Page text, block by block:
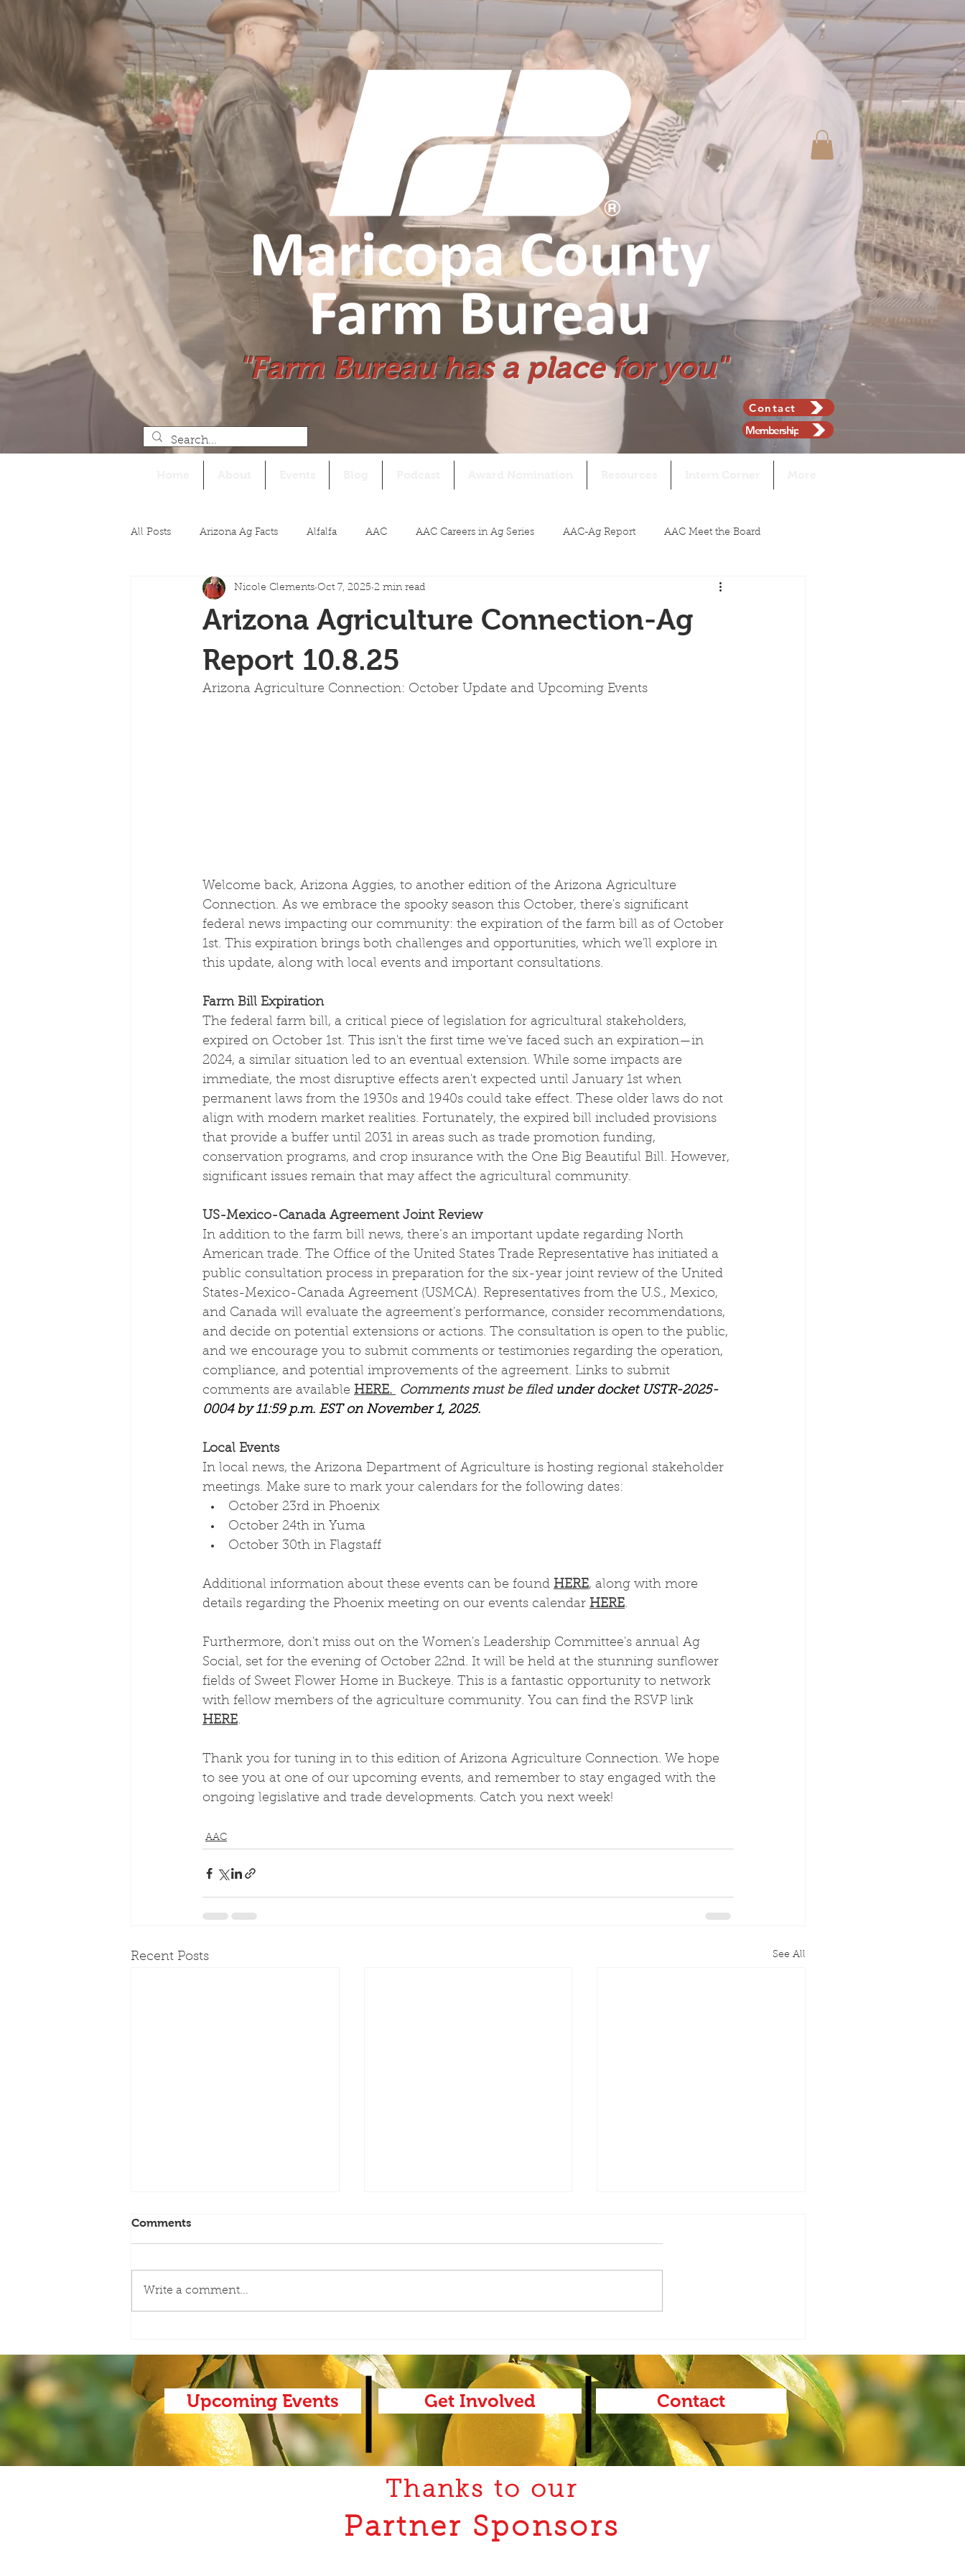
"Farm Bureau has a place for you"
Contact
Membership
All Posts Arizona Ag Facts Alfalfa AAC AAC Careers in Ag Series AAC-Ag Report AAC Meet the Board
Legislative
Arizona Agriculture Connection-Ag
Report 10.8.25
Nicole Clements Oct 7, 2025 2 min read
Arizona Agriculture Connection: October Update and Upcoming Events
Welcome back, Arizona Aggies, to another edition of the Arizona Agriculture
Connection. As we embrace the spooky season this October, there's significant
federal news impacting our community: the expiration of the farm bill as of October
1st. This expiration brings both challenges and opportunities, which we'll explore in
this update, along with local events and important consultations.
Farm Bill Expiration
The federal farm bill, a critical piece of legislation for agricultural stakeholders,
expired on October 1st. This isn't the first time we've faced such an expiration—in
2024, a similar situation led to an eventual extension. While some impacts are
immediate, the most disruptive effects aren't expected until January 1st when
permanent laws from the 1930s and 1940s could take effect. These older laws do not
align with modern market realities. Fortunately, the expired bill included provisions
that provide a buffer until 2031 in areas such as trade promotion funding,
conservation programs, and crop insurance with the One Big Beautiful Bill. However,
significant issues remain that may affect the agricultural community.
US-Mexico-Canada Agreement Joint Review
In addition to the farm bill news, there’s an important update regarding North
American trade. The Office of the United States Trade Representative has initiated a
public consultation process in preparation for the six-year joint review of the United
States-Mexico-Canada Agreement (USMCA). Representatives from the U.S., Mexico,
and Canada will evaluate the agreement's performance, consider recommendations,
and decide on potential extensions or actions. The consultation is open to the public,
and we encourage you to submit comments or testimonies regarding the operation,
compliance, and potential improvements of the agreement. Links to submit
comments are available HERE. Comments must be filed under docket USTR-2025-
0004 by 11:59 p.m. EST on November 1, 2025.
Local Events
In local news, the Arizona Department of Agriculture is hosting regional stakeholder
meetings. Make sure to mark your calendars for the following dates:
October 23rd in Phoenix
October 24th in Yuma
October 30th in Flagstaff
Additional information about these events can be found HERE, along with more
details regarding the Phoenix meeting on our events calendar HERE.
Furthermore, don't miss out on the Women's Leadership Committee's annual Ag
Social, set for the evening of October 22nd. It will be held at the stunning sunflower
fields of Sweet Flower Home in Buckeye. This is a fantastic opportunity to network
with fellow members of the agriculture community. You can find the RSVP link
HERE.
Thank you for tuning in to this edition of Arizona Agriculture Connection. We hope
to see you at one of our upcoming events, and remember to stay engaged with the
ongoing legislative and trade developments. Catch you next week!
AAC
Recent Posts See All
AAC-Ag Report 2.18.26 AAC-Ag Report 1.21.26
Comments
Write a comment...
Upcoming Events Get Involved Contact
Thanks to our
Partner Sponsors